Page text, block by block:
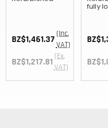
BZ$1,461.37 (Inc.
VAT)
BZ$1,217.81 (Ex.
VAT)
fully